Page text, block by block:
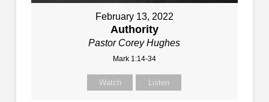
February 13, 2022
Authority
Pastor Corey Hughes
Mark 1:14-34
Watch Listen